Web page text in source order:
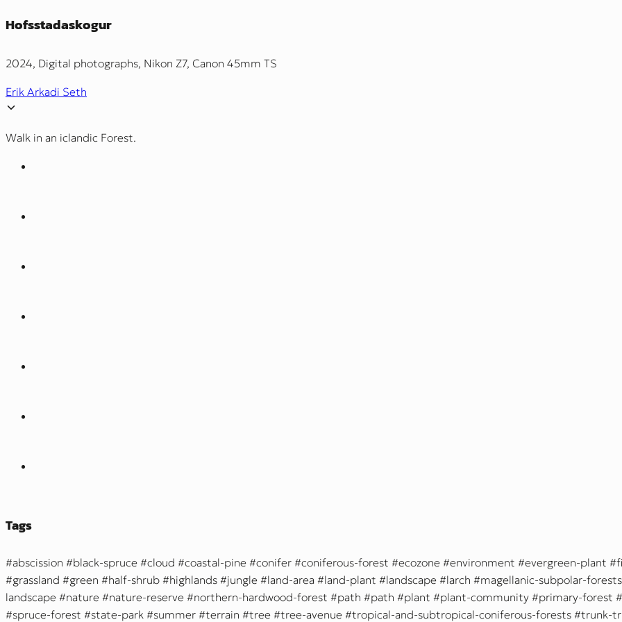
Hofsstadaskogur
2024, Digital photographs, Nikon Z7, Canon 45mm TS
Erik Arkadi Seth
Walk in an iclandic Forest.
Tags
abscission black-spruce cloud coastal-pine conifer coniferous-forest ecozone environment evergreen-plant
grassland
green half-shrub highlands jungle land-area land-plant landscape larch
magellanic-subpolar-forests
landscape
nature nature-reserve northern-hardwood-forest path path plant plant-community
primary-forest
spruce-forest
state-park summer terrain tree tree-avenue tropical-and-subtropical-coniferous-forests trunk-